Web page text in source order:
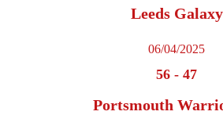
Leeds Galaxy
06/04/2025
56 - 47
Portsmouth